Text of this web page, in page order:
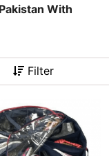
With
Filter